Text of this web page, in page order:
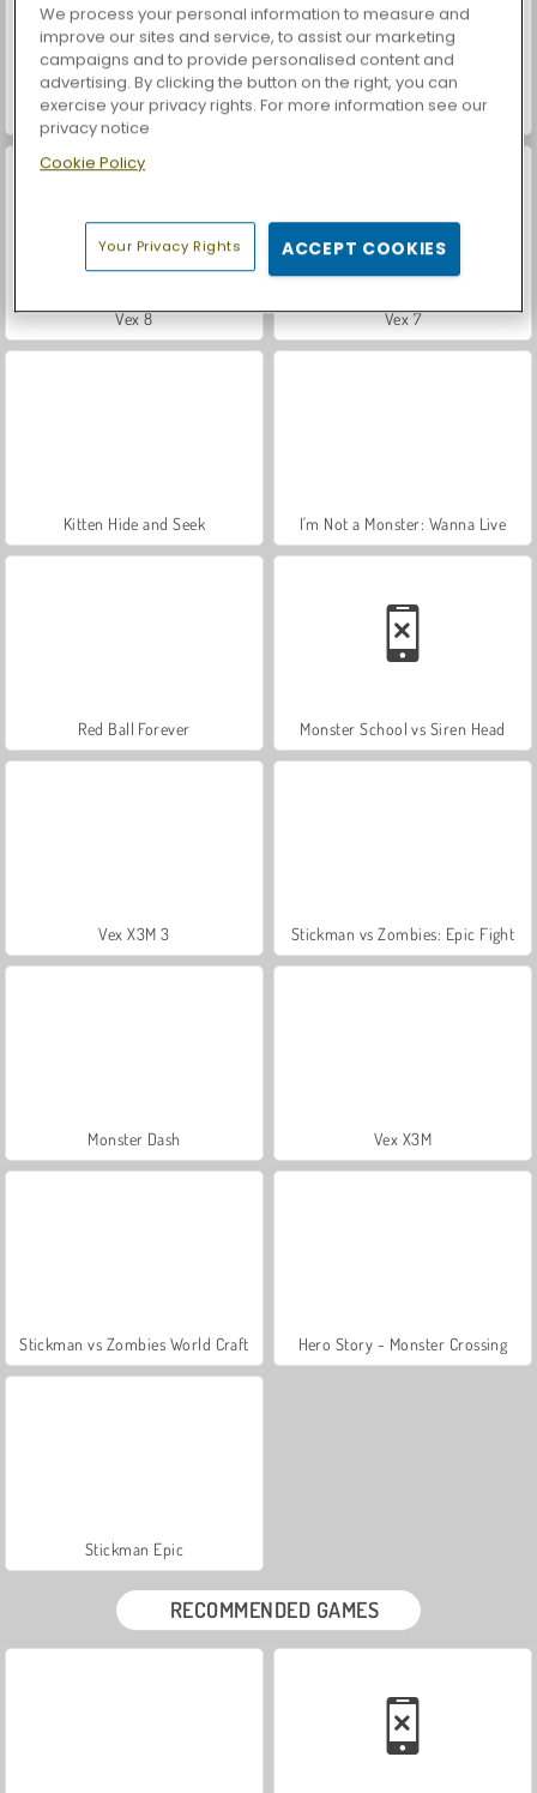
Let's Fish! Poptropica
Vex 8 Vex 7
Kitten Hide and Seek I'm Not a Monster: Wanna Live
Red Ball Forever Monster School vs Siren Head
Vex X3M 3 Stickman vs Zombies: Epic Fight
Monster Dash Vex X3M
Stickman vs Zombies World Craft Hero Story - Monster Crossing
Stickman Epic
RECOMMENDED GAMES
We process your personal information to measure and
improve our sites and service, to assist our marketing
campaigns and to provide personalised content and
advertising. By clicking the button on the right, you can
exercise your privacy rights. For more information see our
privacy notice
Cookie Policy
Your Privacy Rights ACCEPT COOKIES